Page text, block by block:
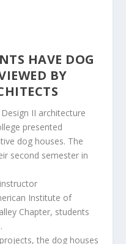
HAVE DOG
BY
Design II architecture
presented
dog houses. The
second semester in
Institute of
Chapter, students
the dog houses